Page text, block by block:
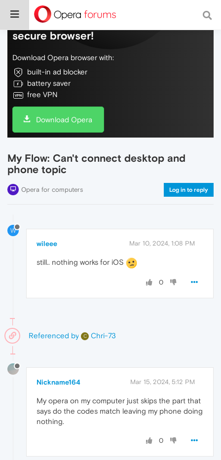
Do more on the web, with a fast and
secure browser!
Download Opera browser with:
built-in ad blocker
battery saver
free VPN
Download Opera
My Flow: Can't connect desktop and
phone topic
Opera for computers Log in to reply
W
wileee Mar 10, 2024, 1:08 PM
still.. nothing works for iOS
0
Referenced by C Chri-73
Nickname164 Mar 15, 2024, 5:12 PM
My opera on my computer just skips the part that
says do the codes match leaving my phone doing
nothing.
0